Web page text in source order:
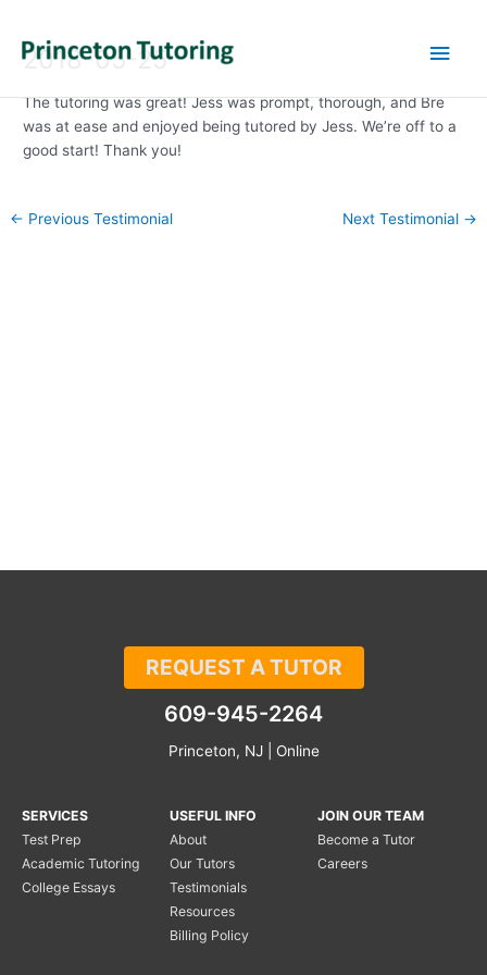
Main
2018-05-25
The tutoring was great! Jess was prompt, thorough, and Bre
was at ease and enjoyed being tutored by Jess. We’re off to a
good start! Thank you!
Post
← Previous Testimonial Next Testimonial →
REQUEST A TUTOR
609-945-2264
Princeton, NJ | Online
SERVICES
Test Prep
Academic Tutoring
College Essays
USEFUL INFO
About
Our Tutors
Testimonials
Resources
Billing Policy
JOIN OUR TEAM
Become a Tutor
Careers